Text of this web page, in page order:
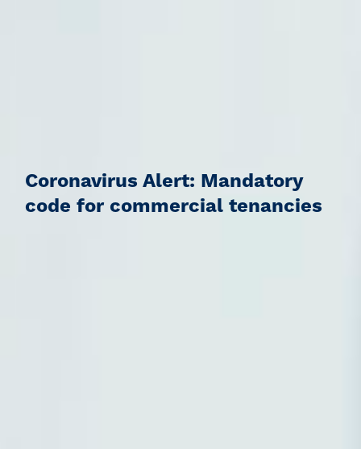
Coronavirus Alert: Mandatory
code for commercial tenancies